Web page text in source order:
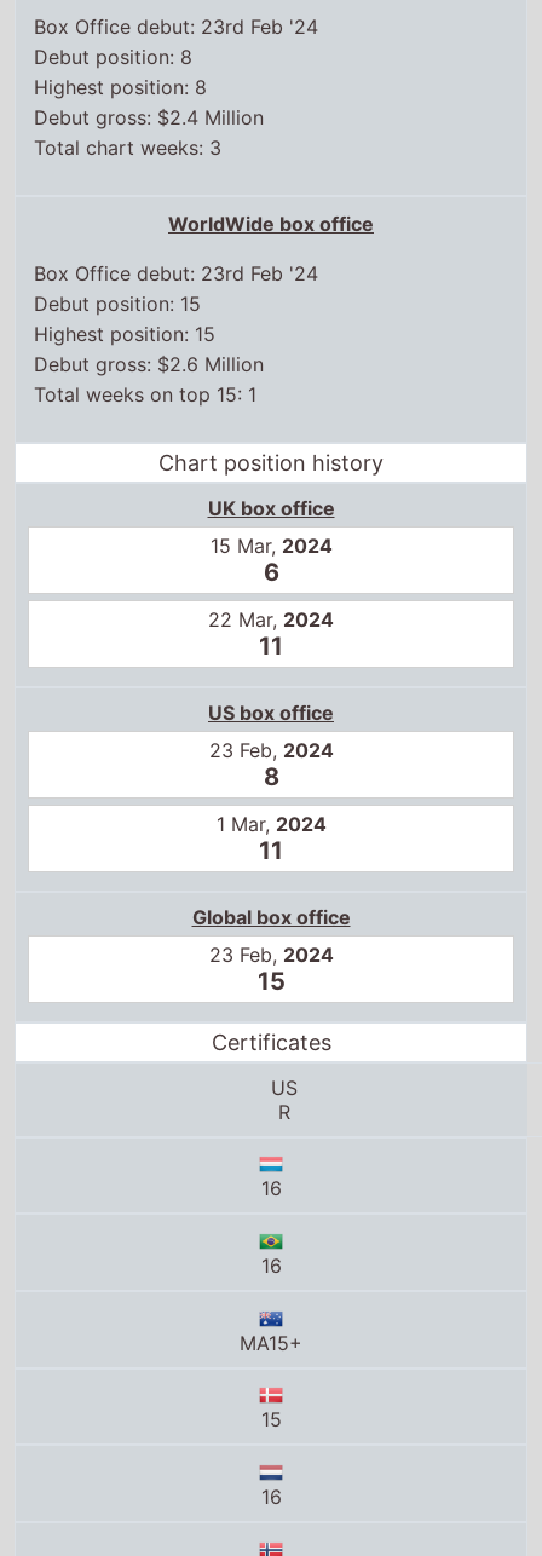
WorldWide box office
Box Office debut: 23rd Feb '24
Debut position: 15
Highest position: 15
Total weeks on top 15: 1
Chart position history
UK box office
15 Mar,
22 Mar,2024
11
US box office
23 Feb,
8
1 Mar,2024
11
Global box office
23 Feb,
15
Certificates
US
R
16
16
MA15+
15
16
15
K-16
R21